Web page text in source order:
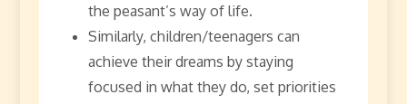
the peasant’s way of life.
Similarly, children/teenagers can
achieve their dreams by staying
focused in what they do, set priorities